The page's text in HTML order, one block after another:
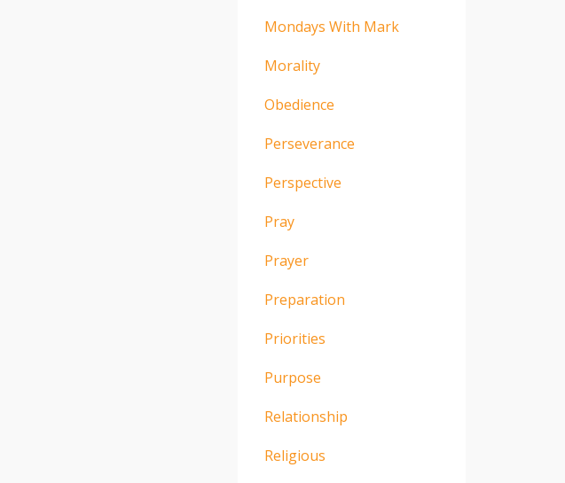
Mondays With Mark
Morality
Obedience
Perseverance
Perspective
Pray
Prayer
Preparation
Priorities
Purpose
Relationship
Religious